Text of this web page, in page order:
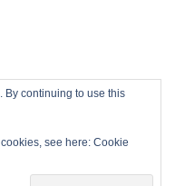
By continuing to use this
see here: Cookie